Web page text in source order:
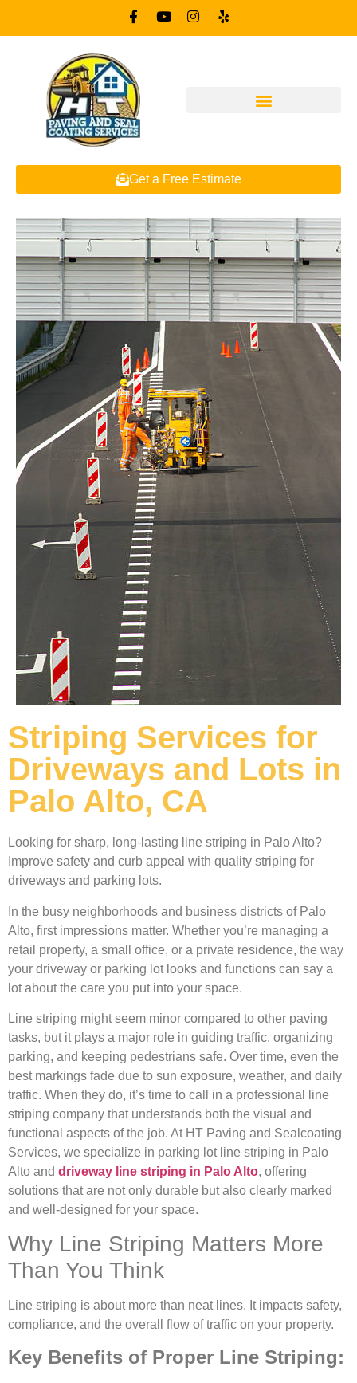
Get a Free Estimate
Striping Services for
Driveways and Lots in
Palo Alto, CA
Looking for sharp, long-lasting line striping in Palo Alto?
Improve safety and curb appeal with quality striping for
driveways and parking lots.
In the busy neighborhoods and business districts of Palo
Alto, first impressions matter. Whether you’re managing a
retail property, a small office, or a private residence, the way
your driveway or parking lot looks and functions can say a
lot about the care you put into your space.
Line striping might seem minor compared to other paving
tasks, but it plays a major role in guiding traffic, organizing
parking, and keeping pedestrians safe. Over time, even the
best markings fade due to sun exposure, weather, and daily
traffic. When they do, it’s time to call in a professional line
striping company that understands both the visual and
functional aspects of the job. At HT Paving and Sealcoating
Services, we specialize in parking lot line striping in Palo
Alto and driveway line striping in Palo Alto, offering
solutions that are not only durable but also clearly marked
and well-designed for your space.
Why Line Striping Matters More
Than You Think
Line striping is about more than neat lines. It impacts safety,
compliance, and the overall flow of traffic on your property.
Key Benefits of Proper Line Striping: